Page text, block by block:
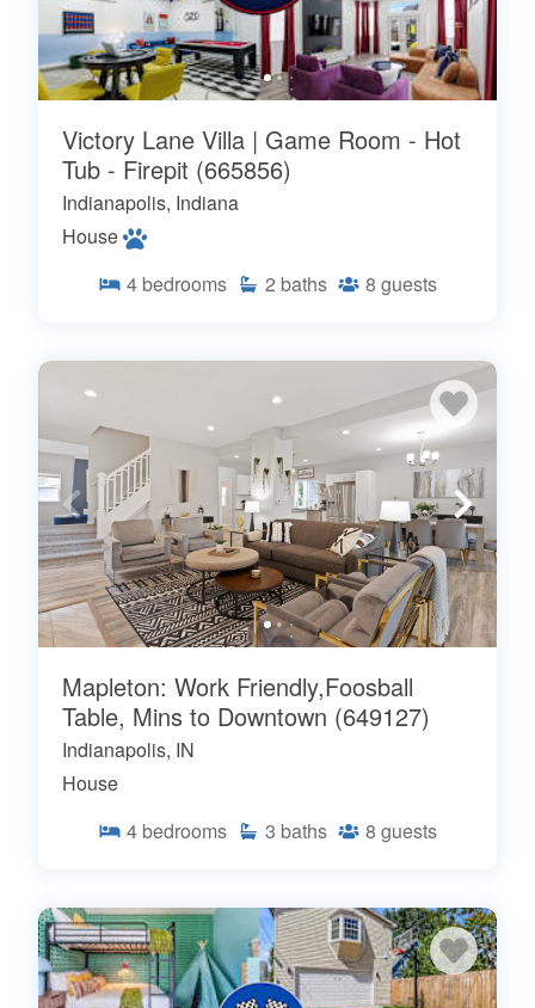
Victory Lane Villa | Game Room - Hot
Tub - Firepit (665856)
Indianapolis, Indiana
House
4 bedrooms 2 baths 8 guests
Mapleton: Work Friendly,Foosball
Table, Mins to Downtown (649127)
Indianapolis, IN
House
4 bedrooms 3 baths 8 guests